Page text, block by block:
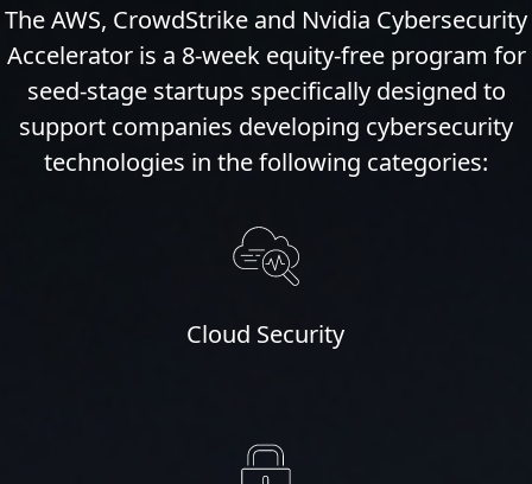
The AWS, CrowdStrike and Nvidia Cybersecurity
Accelerator is a 8-week equity-free program for
seed-stage startups specifically designed to
support companies developing cybersecurity
technologies in the following categories:
Cloud Security